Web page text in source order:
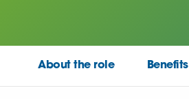
About the role Benefits